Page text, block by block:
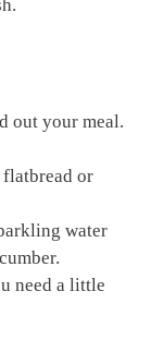
out your meal.
flatbread or
water
need a little